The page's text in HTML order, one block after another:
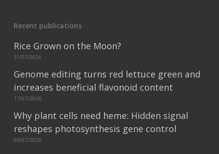
Recent publications
Rice Grown on the Moon?
31/07/2026
Genome editing turns red lettuce green and
increases beneficial flavonoid content
17/07/2026
Why plant cells need heme: Hidden signal
reshapes photosynthesis gene control
06/07/2026